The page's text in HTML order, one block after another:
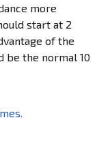
more
start at 2
of the
be the normal 10